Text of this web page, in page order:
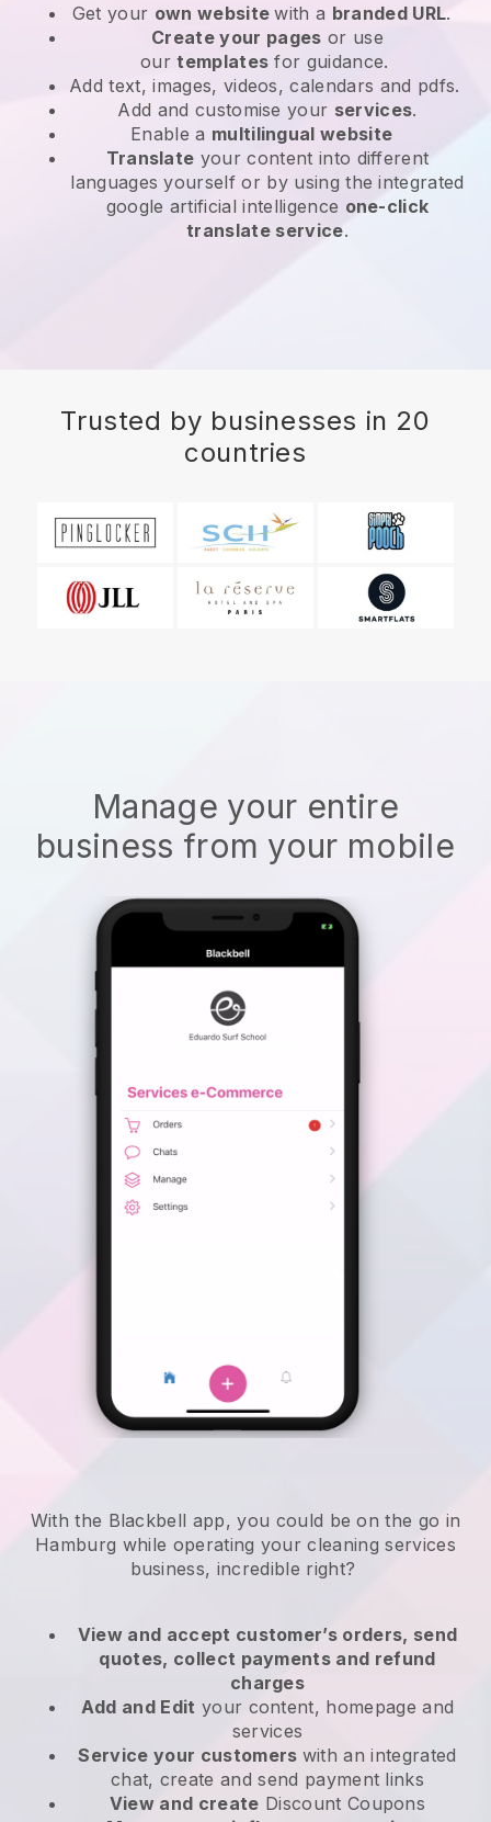
Get your own websitewith a branded URL.
Create your pages or use
ourtemplates for guidance.
Add text, images, videos, calendars and pdfs.
Add and customise your services.
Enable a multilingual website
Translate your content into different
languages yourself or by using the integrated
google artificial intelligence one-click
translate service.
Trusted by businesses in 20
countries
Manage your entire
business from your mobile
With the Blackbell app, you could be on the go in
Hamburg while operating your cleaning services
business, incredible right?
View and accept customer’s orders, send
quotes, collect payments and refund
charges
Add and Edit your content, homepage and
services
Service your customers with an integrated
chat, create and send payment links
View and create Discount Coupons